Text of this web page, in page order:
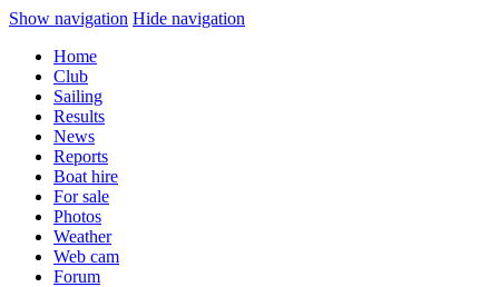
Show navigation Hide navigation
Home
Club
Sailing
Results
News
Reports
Boat hire
For sale
Photos
Weather
Web cam
Forum